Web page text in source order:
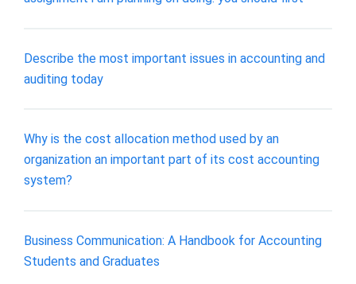
Describe the most important issues in accounting and
auditing today
Why is the cost allocation method used by an
organization an important part of its cost accounting
system?
Business Communication: A Handbook for Accounting
Students and Graduates